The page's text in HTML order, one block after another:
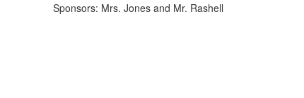
Sponsors: Mrs. Jones and Mr. Rashell